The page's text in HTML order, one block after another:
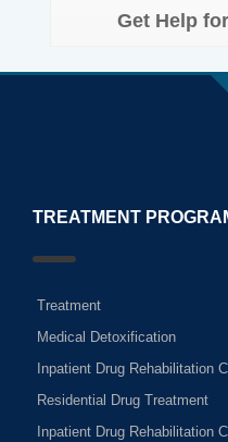
Get Help
TREATMENT
Treatment
Medical Detoxification
Inpatient Drug Rehabilitation
Residential Drug Treatment
Inpatient Drug Rehabilitation